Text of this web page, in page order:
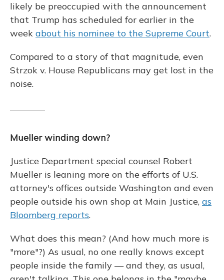
likely be preoccupied with the announcement
that Trump has scheduled for earlier in the
week about his nominee to the Supreme Court.
Compared to a story of that magnitude, even
Strzok v. House Republicans may get lost in the
noise.
Mueller winding down?
Justice Department special counsel Robert
Mueller is leaning more on the efforts of U.S.
attorney's offices outside Washington and even
people outside his own shop at Main Justice, as
Bloomberg reports.
What does this mean? (And how much more is
"more"?) As usual, no one really knows except
people inside the family — and they, as usual,